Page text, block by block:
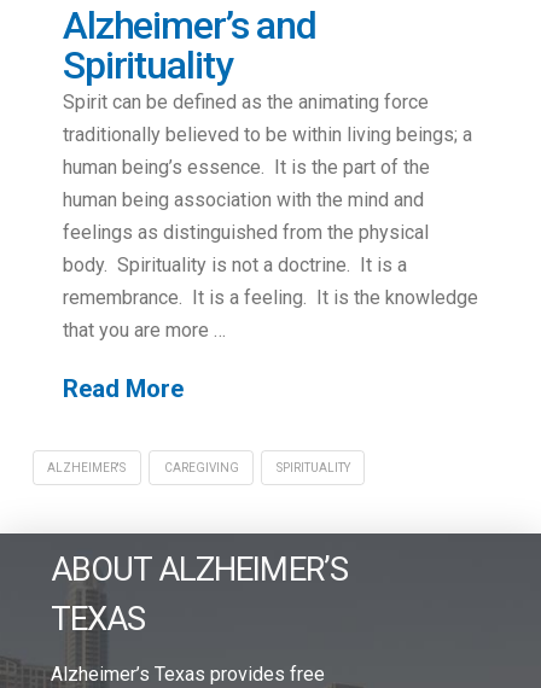
Alzheimer’s and
Spirituality
Spirit can be defined as the animating force
traditionally believed to be within living beings; a
human being’s essence. It is the part of the
human being association with the mind and
feelings as distinguished from the physical
body. Spirituality is not a doctrine. It is a
remembrance. It is a feeling. It is the knowledge
that you are more …
Read More
ALZHEIMER'S CAREGIVING SPIRITUALITY
ABOUT ALZHEIMER’S
TEXAS
Alzheimer’s Texas provides free